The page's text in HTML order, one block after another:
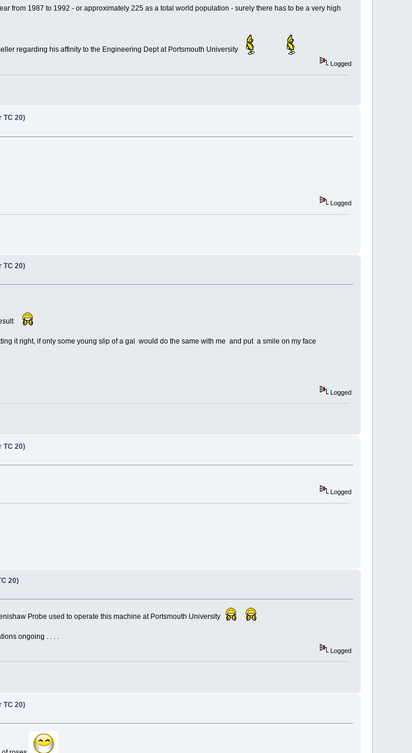
from 1987 to 1992 - or approximately 225 as a total world population - surely there has to be a very high
regarding his affinity to the Engineering Dept at Portsmouth University
Logged
TC 20)
Logged
TC 20)
it right, if only some young slip of a gal would do the same with me and put a smile on my face
Logged
TC 20)
Logged
20)
Probe used to operate this machine at Portsmouth University
ongoing . . . .
Logged
TC 20)